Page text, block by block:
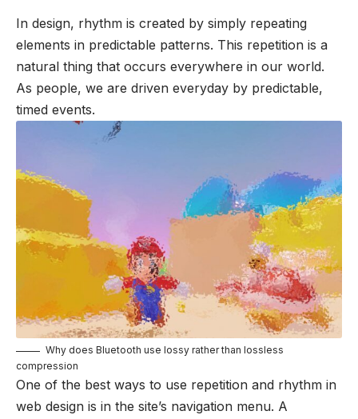
In design, rhythm is created by simply repeating
elements in predictable patterns. This repetition is a
natural thing that occurs everywhere in our world.
As people, we are driven everyday by predictable,
timed events.
Why does Bluetooth use lossy rather than lossless
compression
One of the best ways to use repetition and rhythm in
web design is in the site’s navigation menu. A